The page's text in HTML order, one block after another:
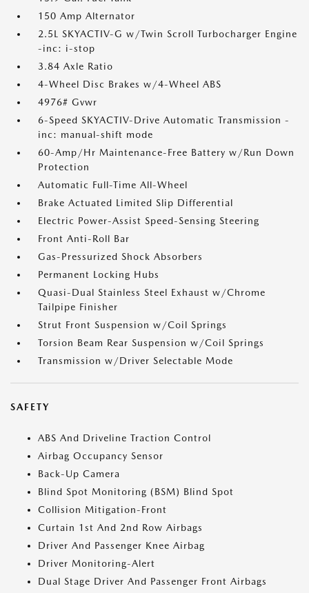
150 Amp Alternator
2.5L SKYACTIV-G w/Twin Scroll Turbocharger Engine
-inc: i-stop
3.84 Axle Ratio
4-Wheel Disc Brakes w/4-Wheel ABS
4976# Gvwr
6-Speed SKYACTIV-Drive Automatic Transmission -
inc: manual-shift mode
60-Amp/Hr Maintenance-Free Battery w/Run Down
Protection
Automatic Full-Time All-Wheel
Brake Actuated Limited Slip Differential
Electric Power-Assist Speed-Sensing Steering
Front Anti-Roll Bar
Gas-Pressurized Shock Absorbers
Permanent Locking Hubs
Quasi-Dual Stainless Steel Exhaust w/Chrome
Tailpipe Finisher
Strut Front Suspension w/Coil Springs
Torsion Beam Rear Suspension w/Coil Springs
Transmission w/Driver Selectable Mode
SAFETY
ABS And Driveline Traction Control
Airbag Occupancy Sensor
Back-Up Camera
Blind Spot Monitoring (BSM) Blind Spot
Collision Mitigation-Front
Curtain 1st And 2nd Row Airbags
Driver And Passenger Knee Airbag
Driver Monitoring-Alert
Dual Stage Driver And Passenger Front Airbags